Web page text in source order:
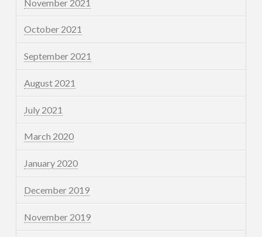
November 2021
October 2021
September 2021
August 2021
July 2021
March 2020
January 2020
December 2019
November 2019